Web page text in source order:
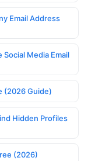
Email Address
Media Email
(2026 Guide)
Hidden Profiles
(2026)